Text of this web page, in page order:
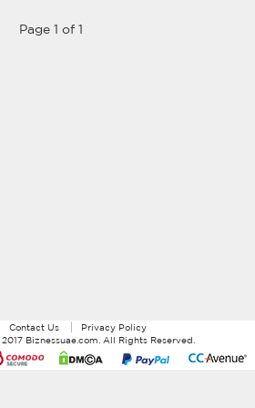
Page 1 of 1
Contact Us
Privacy Policy
2017 Biznessuae.com . All Rights Reserved.